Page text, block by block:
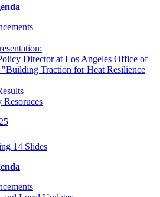
Director at Los Angeles Office of
"Building Traction for Heat Resilience
14 Slides